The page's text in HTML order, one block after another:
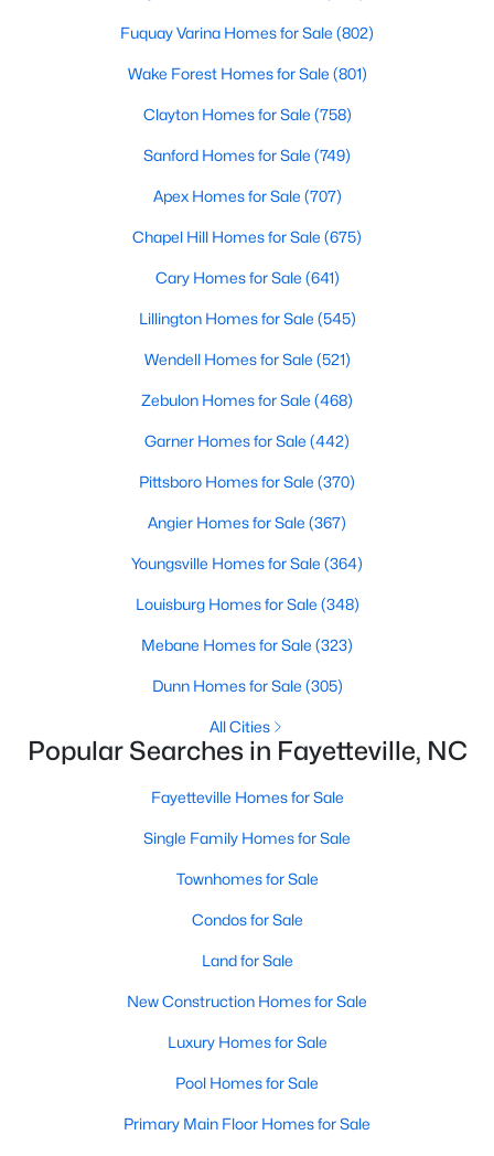
Avg. Days
on Site
Sq.Ft.
Med. List Price
Popular Searches in Fayetteville, NC
Ranch Homes for Sale
Fuquay Varina Homes for Sale (802)
Wake Forest Homes for Sale (801)
Clayton Homes for Sale (758)
Sanford Homes for Sale (749)
Apex Homes for Sale (707)
Chapel Hill Homes for Sale (675)
Cary Homes for Sale (641)
Lillington Homes for Sale (545)
Wendell Homes for Sale (521)
Zebulon Homes for Sale (468)
Garner Homes for Sale (442)
Pittsboro Homes for Sale (370)
Angier Homes for Sale (367)
Youngsville Homes for Sale (364)
Louisburg Homes for Sale (348)
Mebane Homes for Sale (323)
Dunn Homes for Sale (305)
All Cities
Popular Searches in Fayetteville, NC
Fayetteville Homes for Sale
Single Family Homes for Sale
Townhomes for Sale
Condos for Sale
Land for Sale
New Construction Homes for Sale
Luxury Homes for Sale
Pool Homes for Sale
Primary Main Floor Homes for Sale